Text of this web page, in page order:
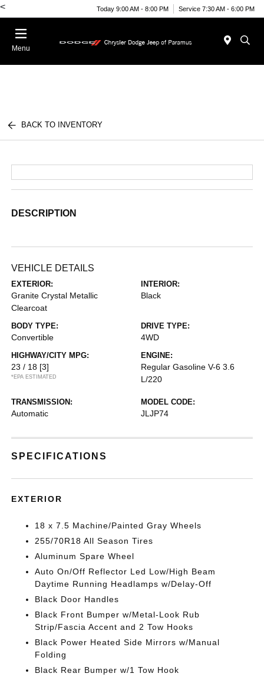
< Today 9:00 AM - 8:00 PM Service 7:30 AM - 6:00 PM
Menu
BACK TO INVENTORY
DESCRIPTION
VEHICLE DETAILS
EXTERIOR:
Granite Crystal Metallic
Clearcoat
INTERIOR:
Black
BODY TYPE:
Convertible
DRIVE TYPE:
4WD
HIGHWAY/CITY MPG:
23 / 18 [3]
*EPA ESTIMATED
ENGINE:
Regular Gasoline V-6 3.6
L/220
TRANSMISSION:
Automatic
MODEL CODE:
JLJP74
SPECIFICATIONS
EXTERIOR
18 x 7.5 Machine/Painted Gray Wheels
255/70R18 All Season Tires
Aluminum Spare Wheel
Auto On/Off Reflector Led Low/High Beam
Daytime Running Headlamps w/Delay-Off
Black Door Handles
Black Front Bumper w/Metal-Look Rub
Strip/Fascia Accent and 2 Tow Hooks
Black Power Heated Side Mirrors w/Manual
Folding
Black Rear Bumper w/1 Tow Hook